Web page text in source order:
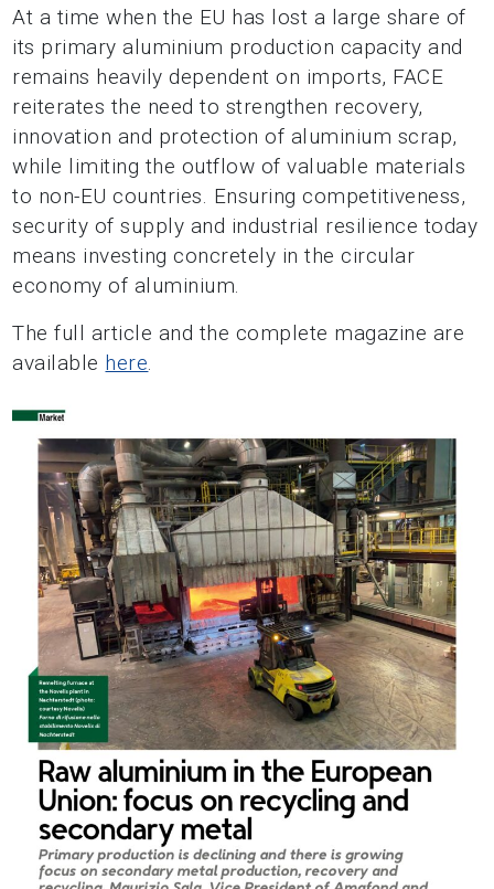
At a time when the EU has lost a large share of
its primary aluminium production capacity and
remains heavily dependent on imports, FACE
reiterates the need to strengthen recovery,
innovation and protection of aluminium scrap,
while limiting the outflow of valuable materials
to non-EU countries. Ensuring competitiveness,
security of supply and industrial resilience today
means investing concretely in the circular
economy of aluminium.
The full article and the complete magazine are
available here.